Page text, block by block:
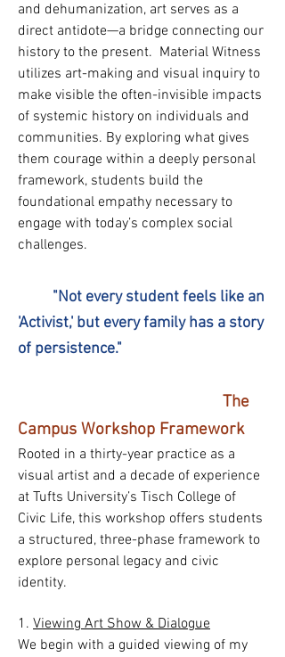
and dehumanization, art serves as a
direct antidote—a bridge connecting our
history to the present. Material Witness
utilizes art-making and visual inquiry to
make visible the often-invisible impacts
of systemic history on individuals and
communities. By exploring what gives
them courage within a deeply personal
framework, students build the
foundational empathy necessary to
engage with today’s complex social
challenges.
"Not every student feels like an
'Activist,' but every family has a story
of persistence."
The
Campus Workshop Framework
Rooted in a thirty-year practice as a
visual artist and a decade of experience
at Tufts University’s Tisch College of
Civic Life, this workshop offers students
a structured, three-phase framework to
explore personal legacy and civic
identity.
1. Viewing Art Show & Dialogue
We begin with a guided viewing of my